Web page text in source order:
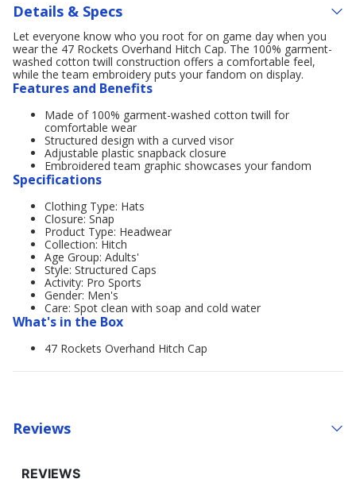
Details & Specs
Let everyone know who you root for on game day when you
wear the 47 Rockets Overhand Hitch Cap. The 100% garment-
washed cotton twill construction offers a comfortable feel,
while the team embroidery puts your fandom on display.
Features and Benefits
Made of 100% garment-washed cotton twill for
comfortable wear
Structured design with a curved visor
Adjustable plastic snapback closure
Embroidered team graphic showcases your fandom
Specifications
Clothing Type: Hats
Closure: Snap
Product Type: Headwear
Collection: Hitch
Age Group: Adults'
Style: Structured Caps
Activity: Pro Sports
Gender: Men's
Care: Spot clean with soap and cold water
What's in the Box
47 Rockets Overhand Hitch Cap
Reviews